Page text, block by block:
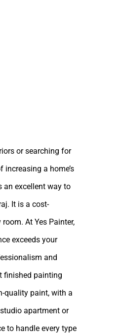
or searching for
increasing a home’s
an excellent way to
It is a cost-
At Yes Painter,
exceeds your
and
finished painting
quality paint, with a
apartment or
to handle every type